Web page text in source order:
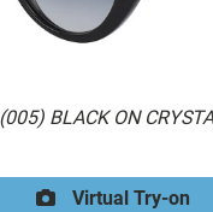
(005) BLACK ON
Virtual Try-on